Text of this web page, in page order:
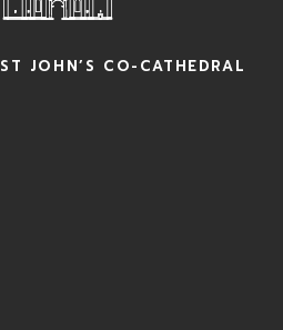
ST JOHN’S CO-CATHEDRAL